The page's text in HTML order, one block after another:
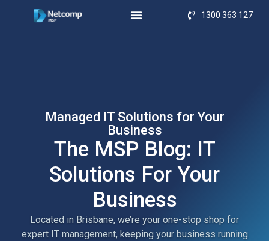
1300 363 127
Managed IT Solutions for Your
Business
The MSP Blog: IT
Solutions For Your
Business
Located in Brisbane, we’re your one-stop shop for
expert IT management, keeping your business running